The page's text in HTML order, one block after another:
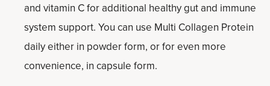
and vitamin C for additional healthy gut and immune
system support. You can use Multi Collagen Protein
daily either in powder form, or for even more
convenience, in capsule form.